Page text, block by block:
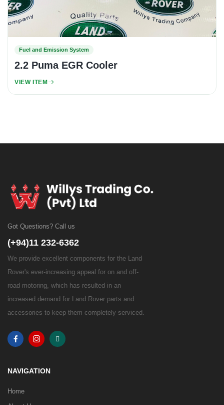
Fuel and Emission System
2.2 Puma EGR Cooler
VIEW ITEM
Got Questions? Call us
(+94)11 232-6362
We provide excellent components for the Land
Rover's ever-increasing appeal for on and off-
road motoring, which has resulted in an
increased demand for Land Rover parts and
accessories to keep them completely serviced.
NAVIGATION
Home